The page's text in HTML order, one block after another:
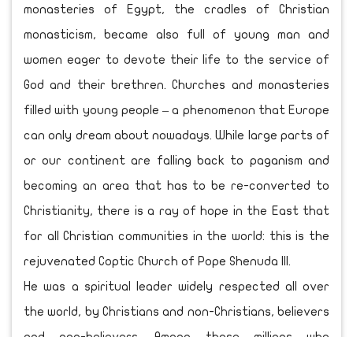
monasteries of Egypt, the cradles of Christian
monasticism, became also full of young man and
women eager to devote their life to the service of
God and their brethren. Churches and monasteries
filled with young people – a phenomenon that Europe
can only dream about nowadays. While large parts of
or our continent are falling back to paganism and
becoming an area that has to be re-converted to
Christianity, there is a ray of hope in the East that
for all Christian communities in the world: this is the
rejuvenated Coptic Church of Pope Shenuda III.
He was a spiritual leader widely respected all over
the world, by Christians and non-Christians, believers